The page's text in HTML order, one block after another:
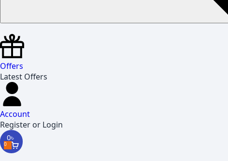
Offers
Latest Offers
Account
Register or Login
0৳
0